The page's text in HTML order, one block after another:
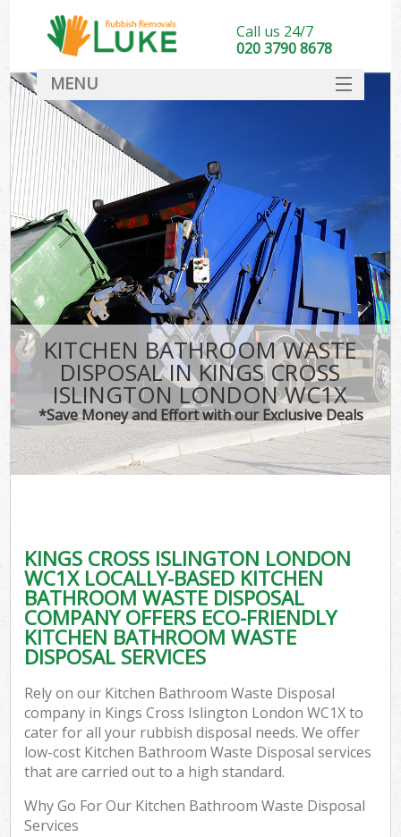
KITCHEN BATHROOM WASTE
DISPOSAL IN KINGS CROSS
ISLINGTON LONDON WC1X
*Save Money and Effort with our Exclusive Deals
KINGS CROSS ISLINGTON LONDON
WC1X LOCALLY-BASED KITCHEN
BATHROOM WASTE DISPOSAL
COMPANY OFFERS ECO-FRIENDLY
KITCHEN BATHROOM WASTE
DISPOSAL SERVICES
Rely on our Kitchen Bathroom Waste Disposal
company in Kings Cross Islington London WC1X to
cater for all your rubbish disposal needs. We offer
low-cost Kitchen Bathroom Waste Disposal services
that are carried out to a high standard.
Why Go For Our Kitchen Bathroom Waste Disposal
Services
Call us 24/7
020 3790 8678
MENU
DEALS
FAQ
CONTACT